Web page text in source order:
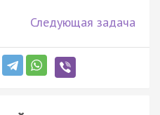
Следующая задача